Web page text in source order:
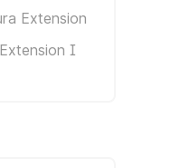
Extension
I